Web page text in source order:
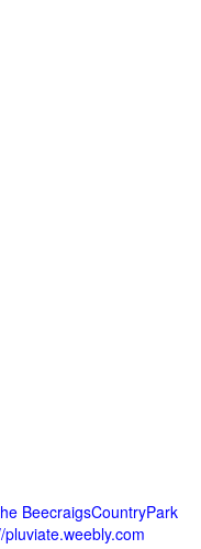
BeecraigsCountryPark